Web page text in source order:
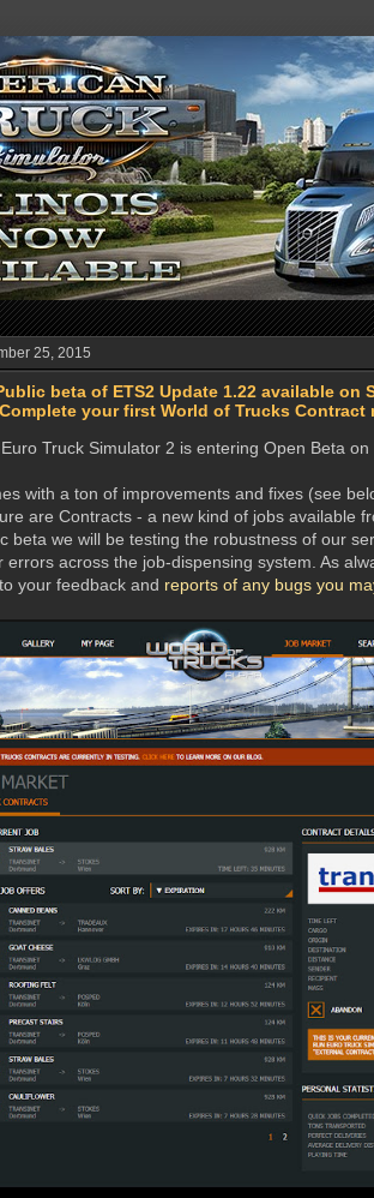
25, 2015
beta of ETS2 Update 1.22 available on
Complete your first World of Trucks Contract
Truck Simulator 2 is entering Open Beta on
with a ton of improvements and fixes (see
are Contracts - a new kind of jobs available
beta we will be testing the robustness of our
errors across the job-dispensing system. As
your feedback and reports of any bugs you